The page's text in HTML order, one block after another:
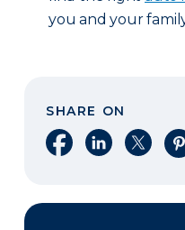
you and your
SHARE ON
Share on Facebook
Share onShare on